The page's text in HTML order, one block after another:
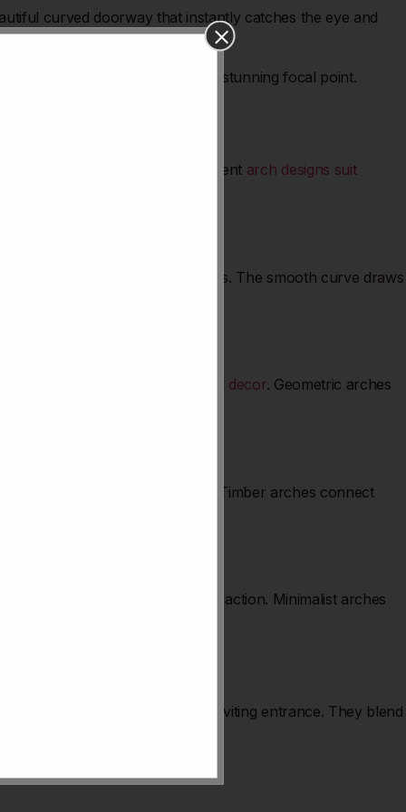
curved doorway that instantly catches the eye and
for yourkitchen entrance.
your kitchen entrance into a stunning focal point.
how light and space feel. Different arch designs suit
or Mediterranean themes. The smooth curve draws
with contemporary or industrial decor. Geometric arches
or country-style kitchens. Timber arches connect
space and light without distraction. Minimalist arches
arches create a warm and inviting entrance. They blend